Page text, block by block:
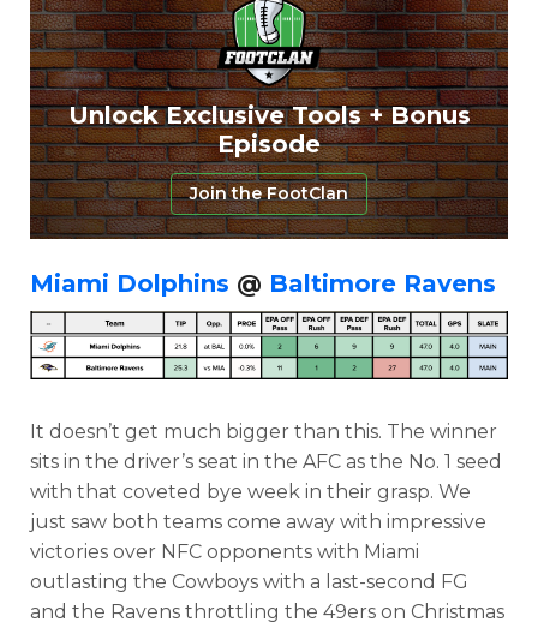
Unlock Exclusive Tools + Bonus
Episode
Join the FootClan
Miami Dolphins @ Baltimore Ravens
It doesn’t get much bigger than this. The winner
sits in the driver’s seat in the AFC as the No. 1 seed
with that coveted bye week in their grasp. We
just saw both teams come away with impressive
victories over NFC opponents with Miami
outlasting the Cowboys with a last-second FG
and the Ravens throttling the 49ers on Christmas